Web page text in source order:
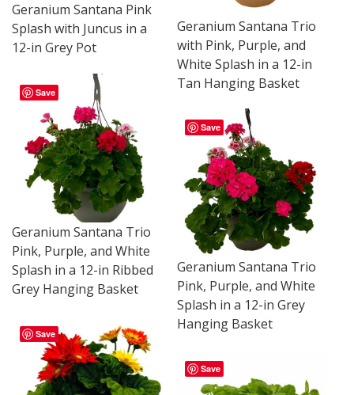
Geranium Santana Pink
Splash with Juncus in a
12-in Grey Pot
Geranium Santana Trio
with Pink, Purple, and
White Splash in a 12-in
Tan Hanging Basket
Save
Geranium Santana Trio
Pink, Purple, and White
Splash in a 12-in Ribbed
Grey Hanging Basket
Save
Geranium Santana Trio
Pink, Purple, and White
Splash in a 12-in Grey
Hanging Basket
Save
Save